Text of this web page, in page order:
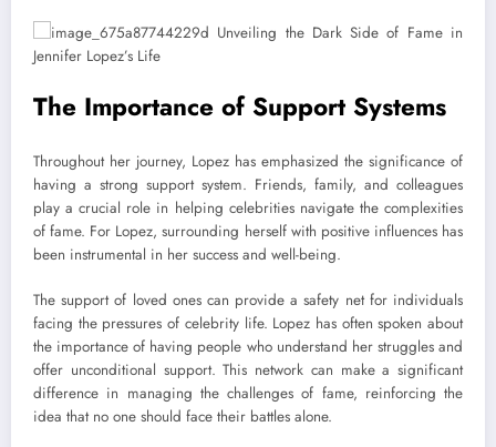
The Importance of Support Systems
Throughout her journey, Lopez has emphasized the significance of
having a strong support system. Friends, family, and colleagues
play a crucial role in helping celebrities navigate the complexities
of fame. For Lopez, surrounding herself with positive influences has
been instrumental in her success and well-being.
The support of loved ones can provide a safety net for individuals
facing the pressures of celebrity life. Lopez has often spoken about
the importance of having people who understand her struggles and
offer unconditional support. This network can make a significant
difference in managing the challenges of fame, reinforcing the
idea that no one should face their battles alone.